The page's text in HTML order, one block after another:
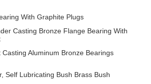
With Graphite Plugs
Casting Bronze Flange Bearing With
Aluminum Bronze Bearings
Self Lubricating Bush Brass Bush